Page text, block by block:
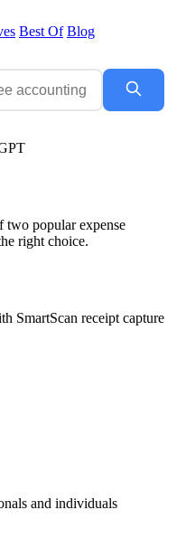
Best Of Blog
two popular expense
right choice.
SmartScan receipt capture
and individuals